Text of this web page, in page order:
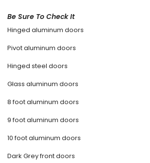
Be Sure To Check It
Hinged aluminum doors
Pivot aluminum doors
Hinged steel doors
Glass aluminum doors
8 foot aluminum doors
9 foot aluminum doors
10 foot aluminum doors
Dark Grey front doors